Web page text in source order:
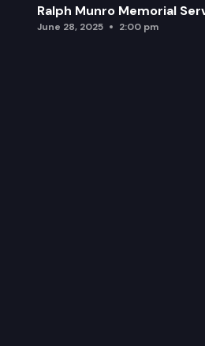
Ralph Munro Memorial
June 28, 2025 2:00 pm